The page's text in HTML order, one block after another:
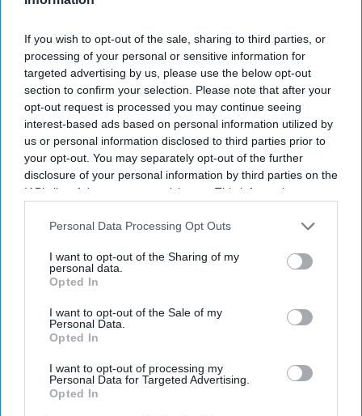
If you wish to opt-out of the sale, sharing to third parties, or
processing of your personal or sensitive information for
targeted advertising by us, please use the below opt-out
section to confirm your selection. Please note that after your
opt-out request is processed you may continue seeing
interest-based ads based on personal information utilized by
us or personal information disclosed to third parties prior to
your opt-out. You may separately opt-out of the further
disclosure of your personal information by third parties on the
IAB’s list of downstream participants. This information may
Downstream Participantsthat may further disclose it to other
Personal Data Processing Opt Outs
I want to opt-out of the Sharing of my
personal data.
Opted In
I want to opt-out of the Sale of my
Personal Data.
Opted In
I want to opt-out of processing my
Personal Data for Targeted Advertising.
Opted In